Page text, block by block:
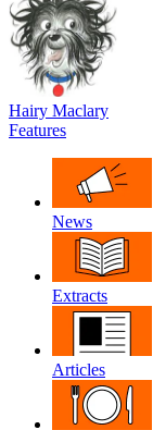
Hairy Maclary
Features
News
Extracts
Articles